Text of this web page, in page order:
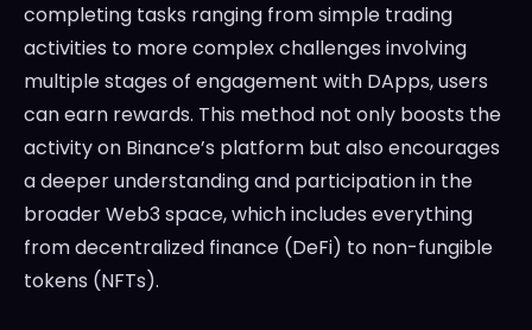
completing tasks ranging from simple trading
activities to more complex challenges involving
multiple stages of engagement with DApps, users
can earn rewards. This method not only boosts the
activity on Binance’s platform but also encourages
a deeper understanding and participation in the
broader Web3 space, which includes everything
from decentralized finance (DeFi) to non-fungible
tokens (NFTs).